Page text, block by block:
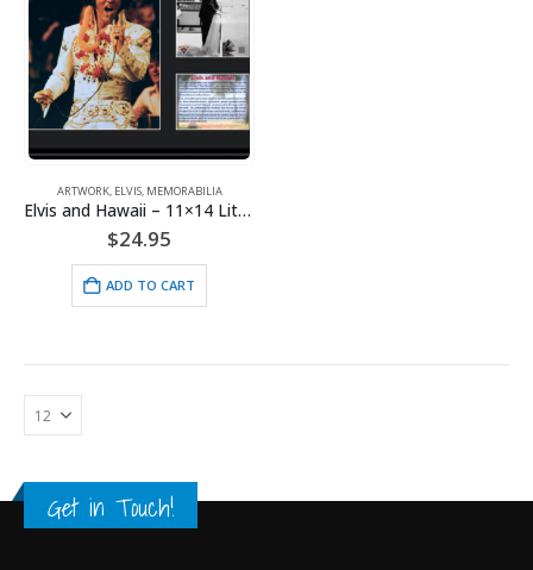
ARTWORK, ELVIS, MEMORABILIA
Elvis and Hawaii – 11×14 Lithograph
$24.95
ADD TO CART
Get in Touch!